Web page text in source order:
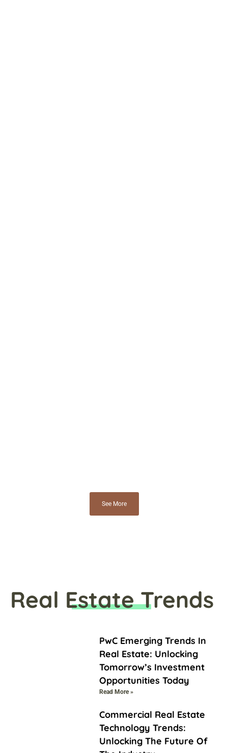
See More
Real Estate Trends
PwC Emerging Trends In
Real Estate: Unlocking
Tomorrow’s Investment
Opportunities Today
Read More »
Commercial Real Estate
Technology Trends:
Unlocking The Future Of